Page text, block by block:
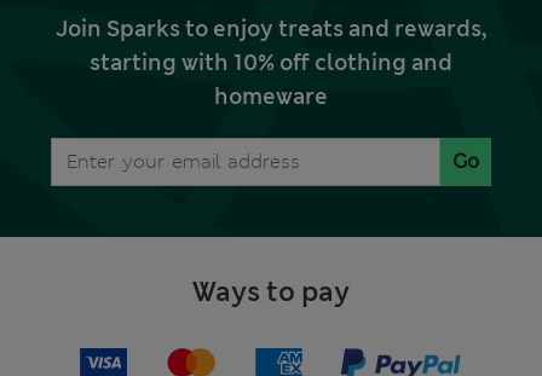
Join Sparks to enjoy treats and rewards,
starting with 10% off clothing and
homeware
Go
Ways to pay